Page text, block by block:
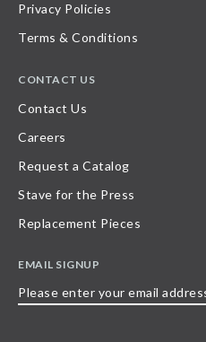
Privacy Policies
Terms & Conditions
CONTACT US
Contact Us
Careers
Request a Catalog
Stave for the Press
Replacement Pieces
EMAIL SIGNUP